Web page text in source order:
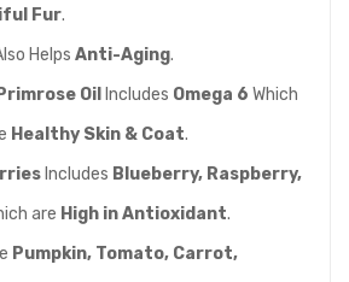
Fur.
Helps Anti-Aging.
Oil Includes Omega 6 Which
Healthy Skin & Coat.
Includes Blueberry, Raspberry,
are High in Antioxidant.
Pumpkin, Tomato, Carrot,